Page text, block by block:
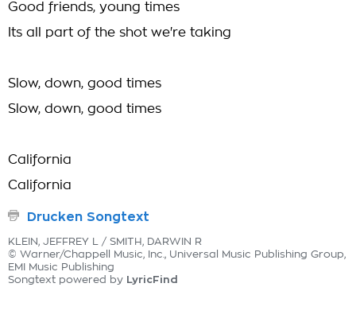
Good friends, young times
Its all part of the shot we're taking
Slow, down, good times
Slow, down, good times
California
California
Drucken Songtext
KLEIN, JEFFREY L / SMITH, DARWIN R
© Warner/Chappell Music, Inc., Universal Music Publishing Group,
EMI Music Publishing
Songtext powered by LyricFind